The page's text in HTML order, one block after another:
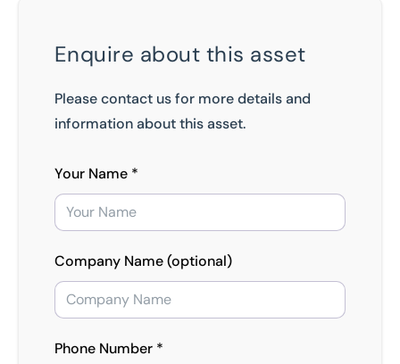
Enquire about this asset
Please contact us for more details and
information about this asset.
Your Name *
Company Name (optional)
Phone Number *